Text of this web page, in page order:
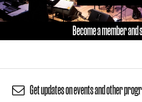
Become a member and
Get updates on events and other